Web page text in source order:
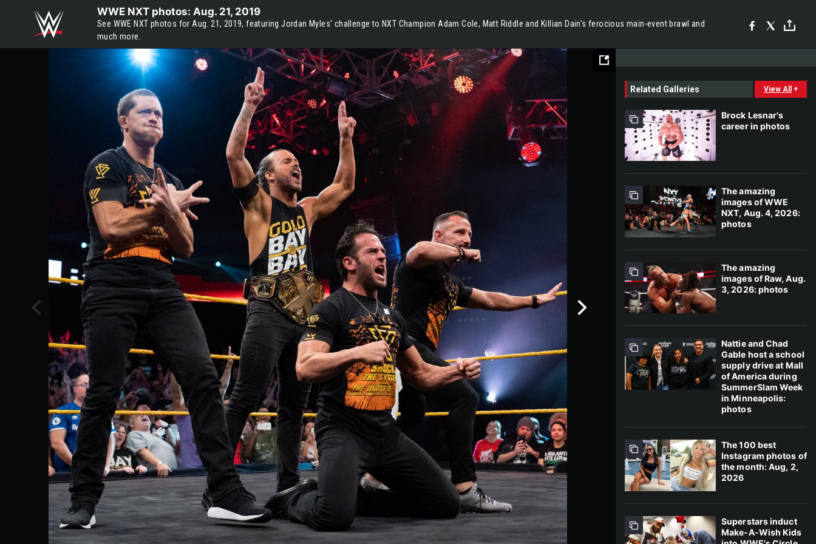
WWE NXT photos: Aug. 21, 2019
See WWE NXT photos for Aug. 21, 2019, featuring Jordan Myles' challenge to NXT Champion Adam Cole, Matt Riddle and Killian Dain's ferocious main-event brawl and
much more.
Related Galleries View All +
Brock Lesnar's
career in photos
The amazing
images of WWE
NXT, Aug. 4, 2026:
photos
The amazing
images of Raw, Aug.
3, 2026: photos
Nattie and Chad
Gable host a school
supply drive at Mall
of America during
SummerSlam Week
in Minneapolis:
photos
The 100 best
Instagram photos of
the month: Aug, 2,
2026
Superstars induct
Make-A-Wish Kids